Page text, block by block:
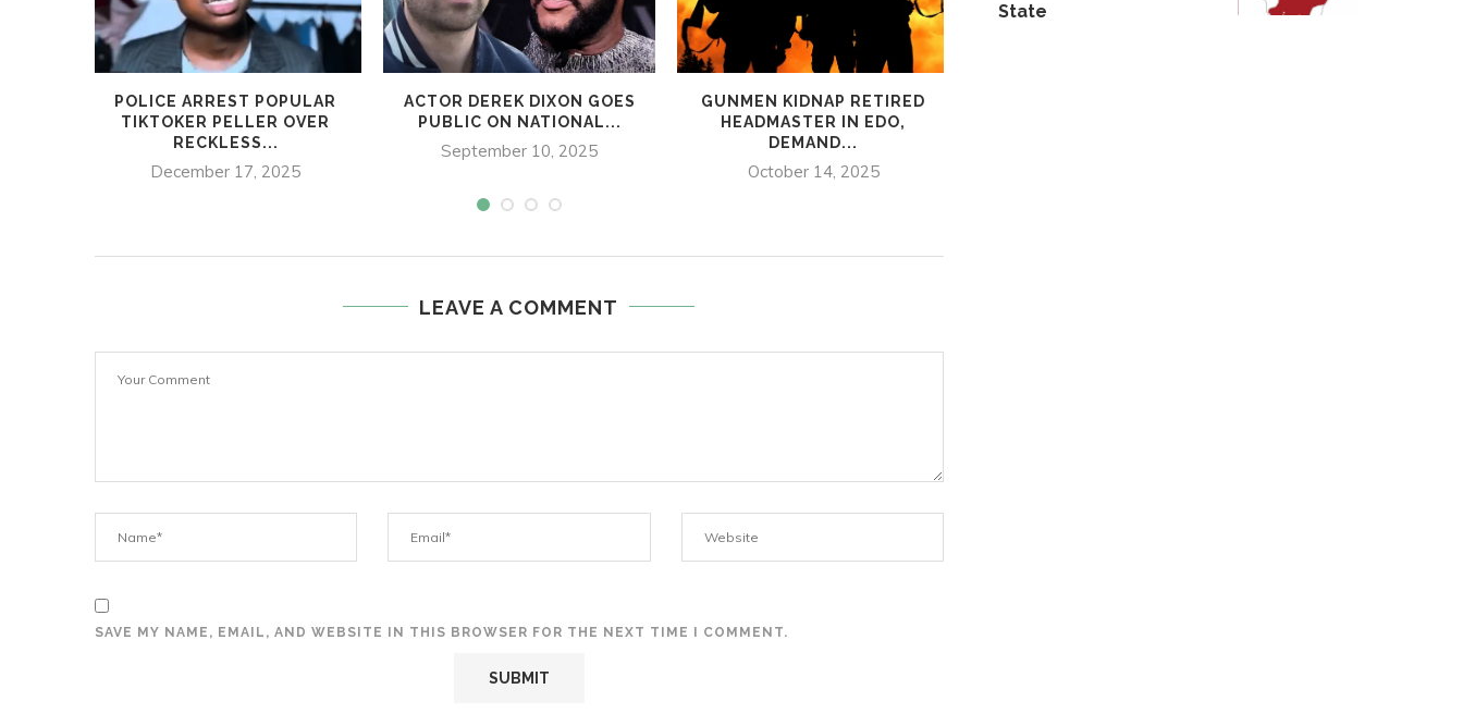
POLICE ARREST POPULAR
TIKTOKER PELLER OVER
RECKLESS...
December 17, 2025
ACTOR DEREK DIXON GOES
PUBLIC ON NATIONAL...
September 10, 2025
GUNMEN KIDNAP RETIRED
HEADMASTER IN EDO,
DEMAND...
October 14, 2025
LEAVE A COMMENT
SAVE MY NAME, EMAIL, AND WEBSITE IN THIS BROWSER FOR THE NEXT TIME I COMMENT.
State